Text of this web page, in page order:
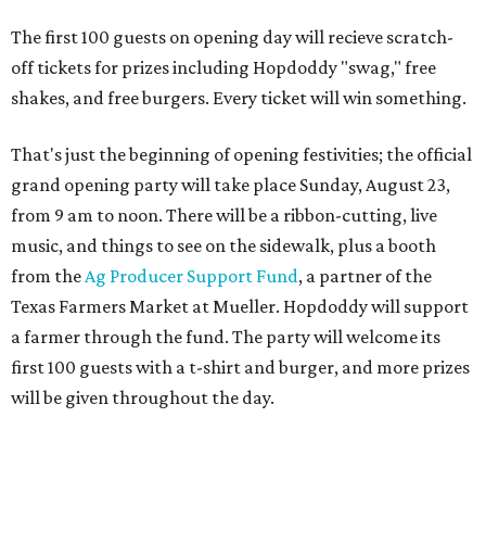
a farmer through the fund. The party will welcome its
first 100 guests with a t-shirt and burger, and more prizes
will be given throughout the day.
Guests at the party will also get an entry to a giveaway for
joining the Hopdoddy loyalty program; they may be one of
three winners to receive free burgers for a year.
Only a month ago, in June, the chain announced that it
wassoldto Founders Table Restaurant Group. The new
owner specializes in non-traditional licensing, which
usually means opening in places like educational settings
and transportation centers. That clearly doesn't apply to